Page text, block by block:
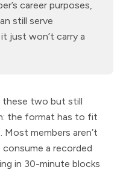
career purposes,
still serve
just won’t carry a
these two but still
the format has to fit
members aren’t
a recorded
in 30-minute blocks